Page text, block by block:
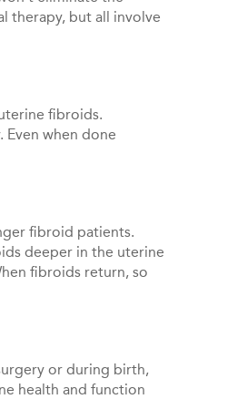
therapy, but all involve
fibroids.
when done
fibroid patients.
deeper in the uterine
fibroids return, so
or during birth,
health and function